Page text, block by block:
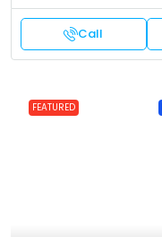
Call
FEATURED